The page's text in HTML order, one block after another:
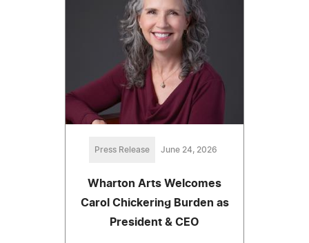
Press Release June 24, 2026
Wharton Arts Welcomes
Carol Chickering Burden as
President & CEO